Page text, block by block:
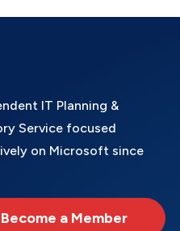
IT Planning &
Service focused
on Microsoft since
Become a Member